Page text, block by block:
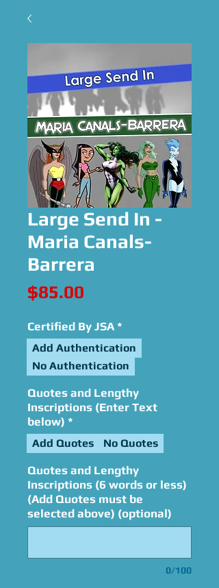
Large Send In -
Maria Canals-
Barrera
$85.00
Certified By JSA *
Add Authentication
No Authentication
Quotes and Lengthy
Inscriptions (Enter Text
below) *
Add Quotes No Quotes
Quotes and Lengthy
Inscriptions (6 words or less)
(Add Quotes must be
selected above) (optional)
0/100